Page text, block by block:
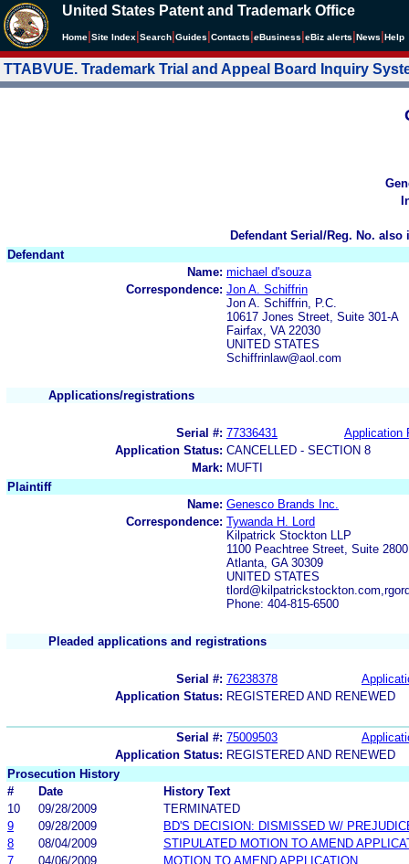
United States Patent and Trademark Office
Home Site Index Search Guides Contacts eBusiness eBiz alerts News Help
TTABVUE. Trademark Trial and Appeal Board Inquiry
Defendant Serial/Reg. No.
Defendant
Name: michael d'souza
Correspondence: Jon A. Schiffrin
Jon A. Schiffrin, P.C.
10617 Jones Street, Suite 301-A
Fairfax, VA 22030
UNITED STATES
Schiffrinlaw@aol.com
Applications/registrations
Serial #: 77336431
Application
Application Status: CANCELLED - SECTION 8
Mark: MUFTI
Plaintiff
Name: Genesco Brands Inc.
Correspondence: Tywanda H. Lord
Kilpatrick Stockton LLP
1100 Peachtree Street, Suite 2800
Atlanta, GA 30309
UNITED STATES
Phone: 404-815-6500
Pleaded applications and registrations
Serial #: 76238378
Application Status: REGISTERED AND RENEWED
Serial #: 75009503
Application Status: REGISTERED AND RENEWED
Prosecution History
#
Date
History Text
10
09/28/2009
TERMINATED
9
09/28/2009
BD'S DECISION: DISMISSED W/
8
08/04/2009
STIPULATED MOTION TO AMEND
7
04/06/2009
MOTION TO AMEND APPLICATION